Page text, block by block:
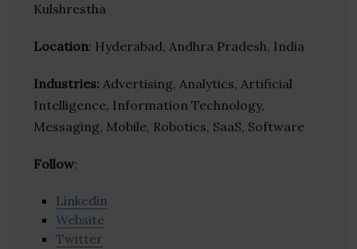
Kulshrestha
Location: Hyderabad, Andhra Pradesh, India
Industries: Advertising, Analytics, Artificial
Intelligence, Information Technology,
Messaging, Mobile, Robotics, SaaS, Software
Follow:
Linkedin
Website
Twitter